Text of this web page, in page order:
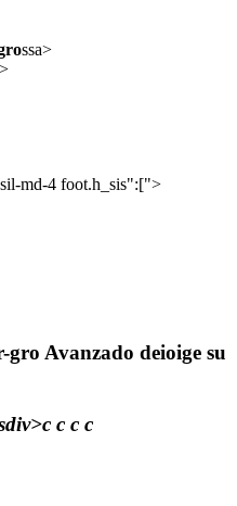
ssa>
md-4 foot.h_sis":[">
Avanzado deioige su
c c c